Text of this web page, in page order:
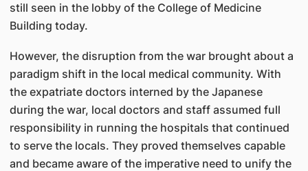
still seen in the lobby of the College of Medicine
Building today.
However, the disruption from the war brought about a
paradigm shift in the local medical community. With
the expatriate doctors interned by the Japanese
during the war, local doctors and staff assumed full
responsibility in running the hospitals that continued
to serve the locals. They proved themselves capable
and became aware of the imperative need to unify the